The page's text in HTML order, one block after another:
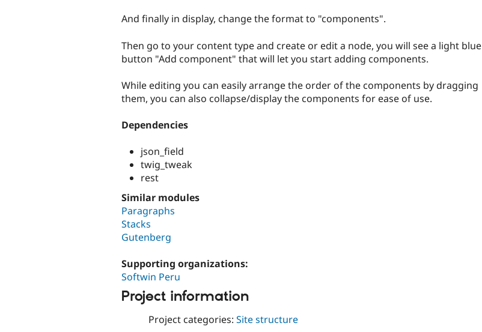
And finally in display, change the format to "components".
Then go to your content type and create or edit a node, you will see a light blue
button "Add component" that will let you start adding components.
While editing you can easily arrange the order of the components by dragging
them, you can also collapse/display the components for ease of use.
Dependencies
json_field
twig_tweak
rest
Similar modules
Paragraphs
Stacks
Gutenberg
Supporting organizations:
Softwin Peru
Project information
Project categories: Site structure